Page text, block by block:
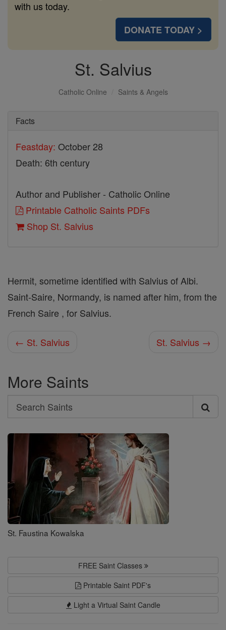
with us today.
DONATE TODAY >
St. Salvius
Catholic Online Saints & Angels
Facts
Feastday: October 28
Death: 6th century
Author and Publisher - Catholic Online
Printable Catholic Saints PDFs
Shop St. Salvius
Hermit, sometime identified with Salvius of Albi.
Saint-Saire, Normandy, is named after him, from the
French Saire , for Salvius.
← St. Salvius St. Salvius →
More Saints
Search
Search
Saints
St. Faustina Kowalska
FREE Saint Classes
Printable Saint PDF's
Light a Virtual Saint Candle